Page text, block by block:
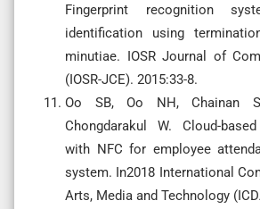
Fingerprint recognition
identification using
minutiae. IOSR Journal of
(IOSR-JCE). 2015:33-8.
Oo SB, Oo NH, Chainan
Chongdarakul W. Cloud-
with NFC for employee
system. In2018 International
Arts, Media and Technology